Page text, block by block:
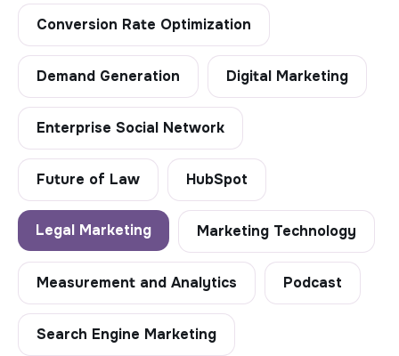
Conversion Rate Optimization
Demand Generation Digital Marketing
Enterprise Social Network
Future of Law HubSpot
Legal Marketing Marketing Technology
Measurement and Analytics Podcast
Search Engine Marketing